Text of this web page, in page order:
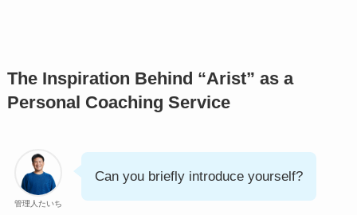
The Inspiration Behind “Arist” as a
Personal Coaching Service
管理人たいち
Can you briefly introduce yourself?